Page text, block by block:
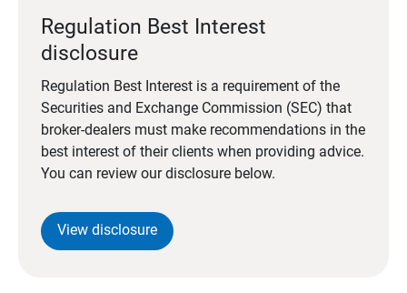
Regulation Best Interest
disclosure
Regulation Best Interest is a requirement of the
Securities and Exchange Commission (SEC) that
broker-dealers must make recommendations in the
best interest of their clients when providing advice.
You can review our disclosure below.
View disclosure